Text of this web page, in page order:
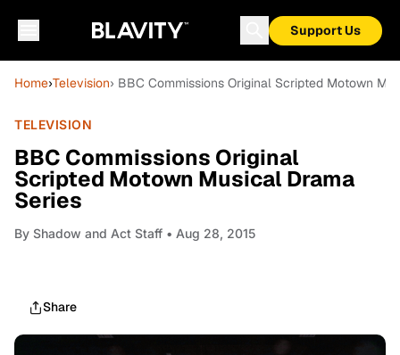
Support Us
Home›Television› BBC Commissions Original Scripted Motown
TELEVISION
BBC Commissions Original
Scripted Motown Musical Drama
Series
By Shadow and Act Staff • Aug 28, 2015
Share